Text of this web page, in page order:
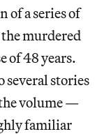
of a series of
murdered
of 48 years.
several stories
volume —
familiar